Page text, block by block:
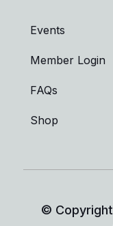
Events
Member Login
FAQs
Shop
© Copyright